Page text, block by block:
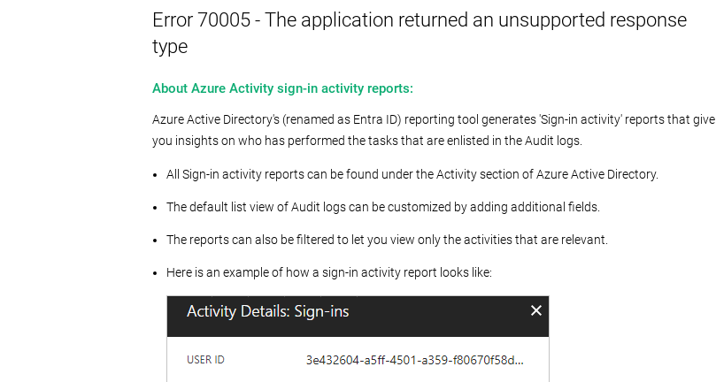
Error 70005 - The application returned an unsupported response
type
About Azure Activity sign-in activity reports:
Azure Active Directory's (renamed as Entra ID) reporting tool generates 'Sign-in activity' reports that give
you insights on who has performed the tasks that are enlisted in the Audit logs.
All Sign-in activity reports can be found under the Activity section of Azure Active Directory.
The default list view of Audit logs can be customized by adding additional fields.
The reports can also be filtered to let you view only the activities that are relevant.
Here is an example of how a sign-in activity report looks like: